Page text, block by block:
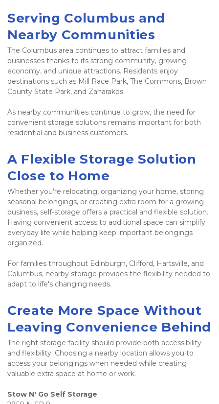
Serving Columbus and
Nearby Communities
The Columbus area continues to attract families and
businesses thanks to its strong community, growing
economy, and unique attractions. Residents enjoy
destinations such as Mill Race Park, The Commons, Brown
County State Park, and Zaharakos.
As nearby communities continue to grow, the need for
convenient storage solutions remains important for both
residential and business customers.
A Flexible Storage Solution
Close to Home
Whether you're relocating, organizing your home, storing
seasonal belongings, or creating extra room for a growing
business, self-storage offers a practical and flexible solution.
Having convenient access to additional space can simplify
everyday life while helping keep important belongings
organized.
For families throughout Edinburgh, Clifford, Hartsville, and
Columbus, nearby storage provides the flexibility needed to
adapt to life's changing needs.
Create More Space Without
Leaving Convenience Behind
The right storage facility should provide both accessibility
and flexibility. Choosing a nearby location allows you to
access your belongings when needed while creating
valuable extra space at home or work.